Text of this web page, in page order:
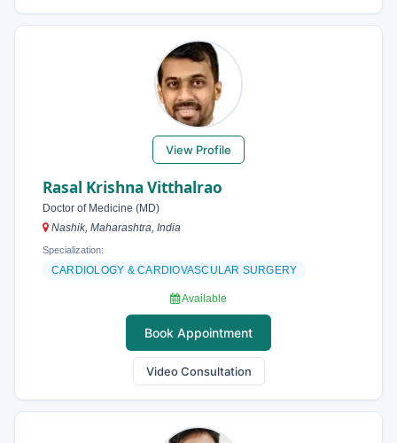
View Profile
Rasal Krishna Vitthalrao
Doctor of Medicine (MD)
Nashik, Maharashtra, India
Specialization:
CARDIOLOGY & CARDIOVASCULAR SURGERY
Available
Book Appointment
Video Consultation